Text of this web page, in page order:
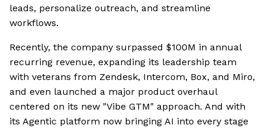
leads, personalize outreach, and streamline
workflows.
Recently, the company surpassed $100M in annual
recurring revenue, expanding its leadership team
with veterans from Zendesk, Intercom, Box, and Miro,
and even launched a major product overhaul
centered on its new "Vibe GTM" approach. And with
its Agentic platform now bringing AI into every stage